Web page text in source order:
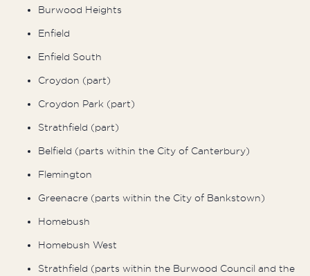
Burwood Heights
Enfield
Enfield South
Croydon (part)
Croydon Park (part)
Strathfield (part)
Belfield (parts within the City of Canterbury)
Flemington
Greenacre (parts within the City of Bankstown)
Homebush
Homebush West
Strathfield (parts within the Burwood Council and the